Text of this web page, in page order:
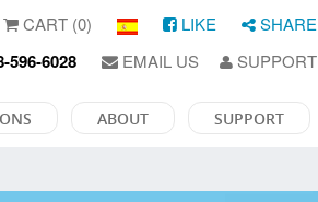
CART (0) LIKE SHARE
596-6028 EMAIL US SUPPORT
ABOUT SUPPORT